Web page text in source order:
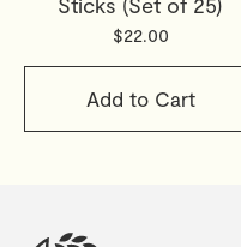
$22.00
Add to Cart